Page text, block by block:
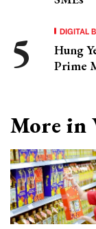
DIGITAL
Hung
Prime
More in